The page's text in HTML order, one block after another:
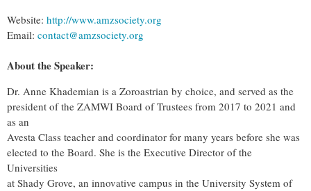
Website: http://www.amzsociety.org
Email: contact@amzsociety.org
About the Speaker:
Dr. Anne Khademian is a Zoroastrian by choice, and served as the
president of the ZAMWI Board of Trustees from 2017 to 2021 and
as an
Avesta Class teacher and coordinator for many years before she was
elected to the Board. She is the Executive Director of the
Universities
at Shady Grove, an innovative campus in the University System of